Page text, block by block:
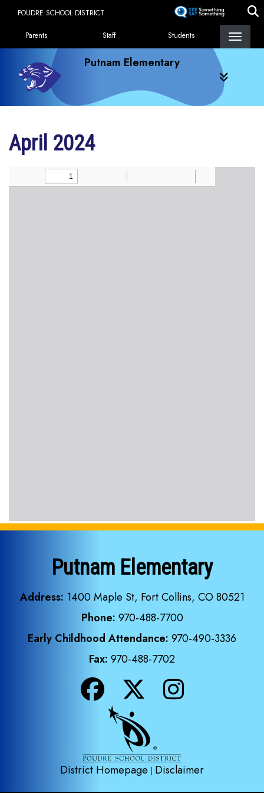
content
POUDRE SCHOOL DISTRICT
Landing Page Menu
Parents Staff Students
Putnam Elementary
April 2024
Putnam Elementary
Address: 1400 Maple St, Fort Collins, CO 80521
Phone: 970-488-7700
Early Childhood Attendance: 970-490-3336
Fax: 970-488-7702
District Homepage | Disclaimer